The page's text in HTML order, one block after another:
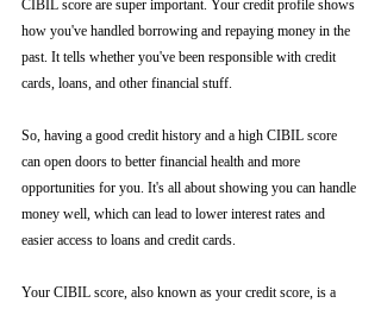
CIBIL score are super important. Your credit profile shows
how you've handled borrowing and repaying money in the
past. It tells whether you've been responsible with credit
cards, loans, and other financial stuff.
So, having a good credit history and a high CIBIL score
can open doors to better financial health and more
opportunities for you. It's all about showing you can handle
money well, which can lead to lower interest rates and
easier access to loans and credit cards.
Your CIBIL score, also known as your credit score, is a